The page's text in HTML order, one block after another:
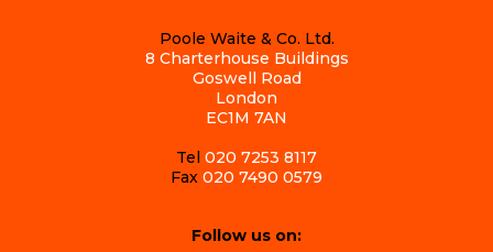
Poole Waite & Co. Ltd.
8 Charterhouse Buildings
Goswell Road
London
EC1M 7AN
Tel 020 7253 8117
Fax 020 7490 0579
Follow us on: